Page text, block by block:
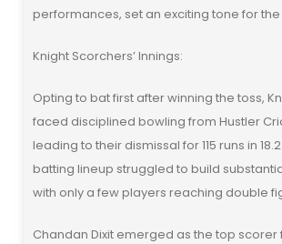
performances, set an exciting tone for
Knight Scorchers’ Innings:
Opting to bat first after winning the toss,
faced disciplined bowling from Hustler
leading to their dismissal for 115 runs in
batting lineup struggled to build
with only a few players reaching double
Chandan Dixit emerged as the top scorer